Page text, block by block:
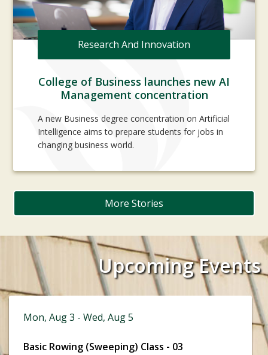
Research And Innovation
College of Business launches new AI
Management concentration
A new Business degree concentration on Artificial
Intelligence aims to prepare students for jobs in
changing business world.
More Stories
Upcoming Events
Mon, Aug 3 - Wed, Aug 5
Basic Rowing (Sweeping) Class - 03